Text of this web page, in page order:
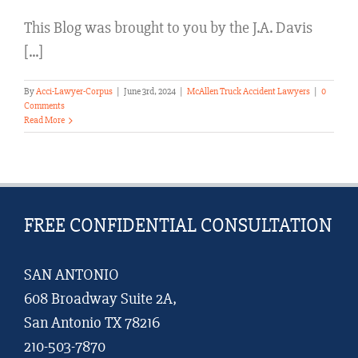
This Blog was brought to you by the J.A. Davis
[...]
ByAcci-Lawyer-Corpus June 3rd, 2024 McAllen Truck Accident Lawyers
0
Comments
Read More
FREE CONFIDENTIAL CONSULTATION
SAN ANTONIO
608 Broadway Suite 2A,
San Antonio TX 78216
210-503-7870